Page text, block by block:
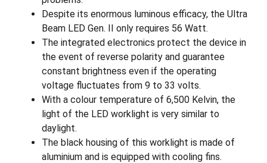
Despite its enormous luminous efficacy, the Ultra
Beam LED Gen. II only requires 56 Watt.
The integrated electronics protect the device in
the event of reverse polarity and guarantee
constant brightness even if the operating
voltage fluctuates from 9 to 33 volts.
With a colour temperature of 6,500 Kelvin, the
light of the LED worklight is very similar to
daylight.
The black housing of this worklight is made of
aluminium and is equipped with cooling fins.